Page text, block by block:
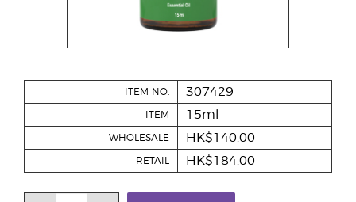
ITEM NO. 307429
ITEM 15ml
WHOLESALE HK$140.00
RETAIL HK$184.00